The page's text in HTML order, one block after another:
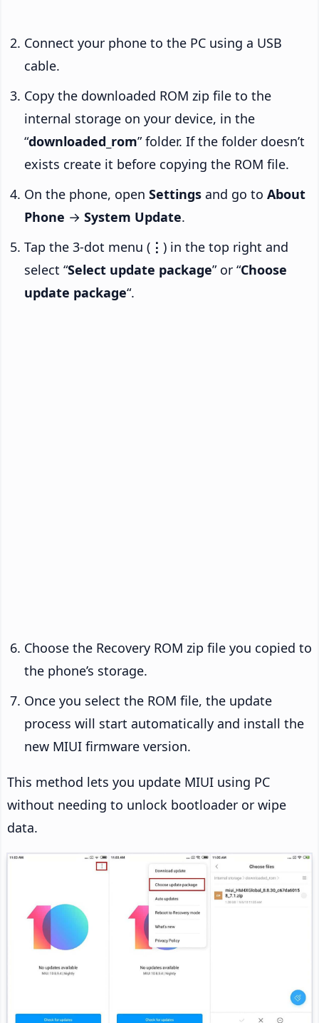
Connect your phone to the PC using a USB
cable.
Copy the downloaded ROM zip file to the
internal storage on your device, in the
“downloaded_rom” folder. If the folder doesn’t
exists create it before copying the ROM file.
On the phone, open Settings and go to About
Phone → System Update.
Tap the 3-dot menu ( ⋮ ) in the top right and
select “Select update package” or “Choose
update package“.
Choose the Recovery ROM zip file you copied to
the phone’s storage.
Once you select the ROM file, the update
process will start automatically and install the
new MIUI firmware version.
This method lets you update MIUI using PC
without needing to unlock bootloader or wipe
data.